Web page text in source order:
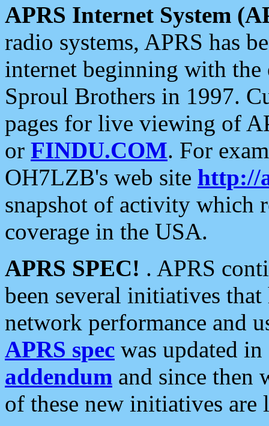
APRS Internet System
radio systems, APRS has
internet beginning with the
Sproul Brothers in 1997.
pages for live viewing of
or FINDU.COM. For
OH7LZB's web site http://
snapshot of activity which
coverage in the USA.
APRS SPEC! . APRS
been several initiatives
network performance and
APRS spec was updated
addendum and since then
of these new initiatives are